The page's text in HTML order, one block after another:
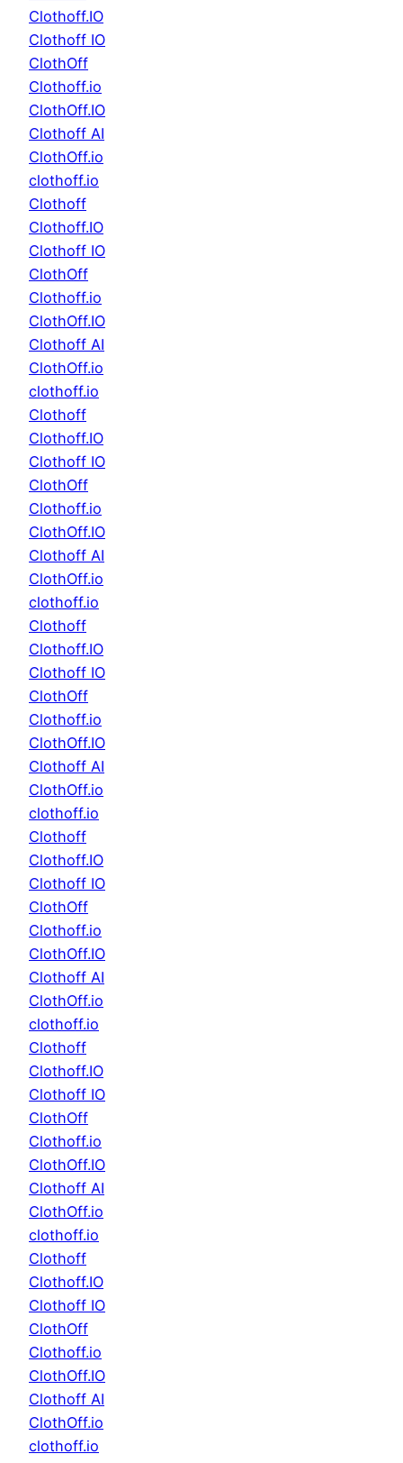
Clothoff.IO
Clothoff IO
ClothOff
Clothoff.io
ClothOff.IO
Clothoff AI
ClothOff.io
clothoff.io
Clothoff
Clothoff.IO
Clothoff IO
ClothOff
Clothoff.io
ClothOff.IO
Clothoff AI
ClothOff.io
clothoff.io
Clothoff
Clothoff.IO
Clothoff IO
ClothOff
Clothoff.io
ClothOff.IO
Clothoff AI
ClothOff.io
clothoff.io
Clothoff
Clothoff.IO
Clothoff IO
ClothOff
Clothoff.io
ClothOff.IO
Clothoff AI
ClothOff.io
clothoff.io
Clothoff
Clothoff.IO
Clothoff IO
ClothOff
Clothoff.io
ClothOff.IO
Clothoff AI
ClothOff.io
clothoff.io
Clothoff
Clothoff.IO
Clothoff IO
ClothOff
Clothoff.io
ClothOff.IO
Clothoff AI
ClothOff.io
clothoff.io
Clothoff
Clothoff.IO
Clothoff IO
ClothOff
Clothoff.io
ClothOff.IO
Clothoff AI
ClothOff.io
clothoff.io